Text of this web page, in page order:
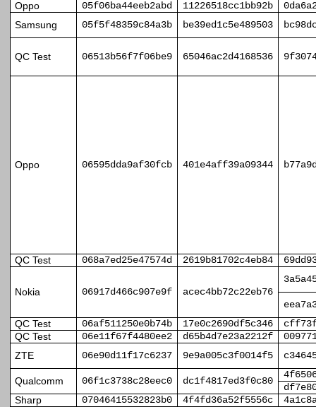
Oppo
05f06ba44eeb2abd 11226518cc1bb92b
Samsung
05f5f48359c84a3b be39ed1c5e489503
QC Test 06513b56f7f06be9 65046ac2d4168536
Oppo 06595dda9af30fcb 401e4aff39a09344
QC Test 068a7ed25e47574d 2619b81702c4eb84
Nokia 06917d466c907e9f acec4bb72c22eb76
QC Test
06af511250e0b74b 17e0c2690df5c346
QC Test
06e11f67f4480ee2 d65b4d7e23a2212f
ZTE
06e90d11f17c6237 9e9a005c3f0014f5
Qualcomm 06f1c3738c28eec0 dc1f4817ed3f0c80
Sharp
07046415532823b0 4f4fd36a52f5556c